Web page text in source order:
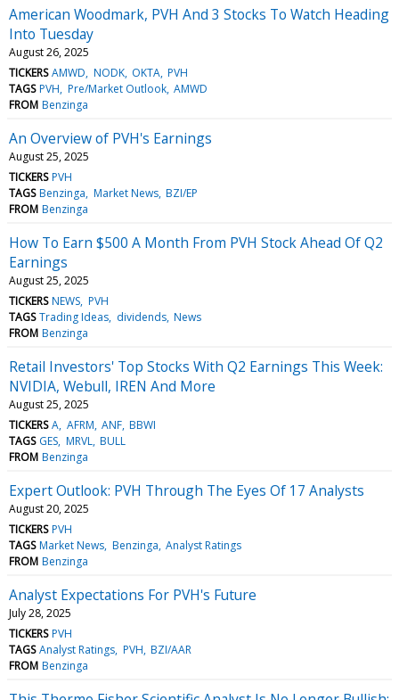
American Woodmark, PVH And 3 Stocks To Watch Heading
Into Tuesday
August 26, 2025
TICKERS AMWD NODK OKTA PVH
TAGS PVH Pre/Market Outlook AMWD
FROM Benzinga
An Overview of PVH's Earnings
August 25, 2025
TICKERS PVH
TAGS Benzinga Market News BZI/EP
FROM Benzinga
How To Earn $500 A Month From PVH Stock Ahead Of Q2
Earnings
August 25, 2025
TICKERS NEWS PVH
TAGS Trading Ideas dividends News
FROM Benzinga
Retail Investors' Top Stocks With Q2 Earnings This Week:
NVIDIA, Webull, IREN And More
August 25, 2025
TICKERS A AFRM ANF BBWI
TAGS GES MRVL BULL
FROM Benzinga
Expert Outlook: PVH Through The Eyes Of 17 Analysts
August 20, 2025
TICKERS PVH
TAGS Market News Benzinga Analyst Ratings
FROM Benzinga
Analyst Expectations For PVH's Future
July 28, 2025
TICKERS PVH
TAGS Analyst Ratings PVH BZI/AAR
FROM Benzinga